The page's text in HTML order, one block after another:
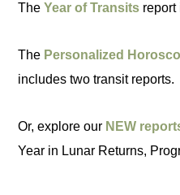
TheYear of Transits report
The Personalized
includes two transit reports.
Or, explore our NEW
Year in Lunar Returns,